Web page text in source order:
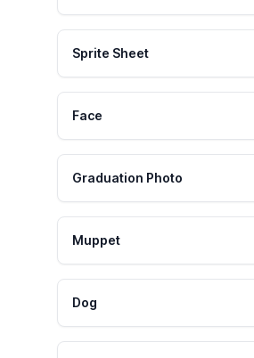
Sprite Sheet
Face
Graduation Photo
Muppet
Dog